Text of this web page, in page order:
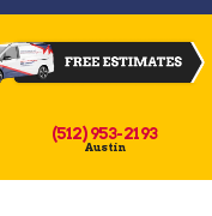
(512) 953-2193
Austin